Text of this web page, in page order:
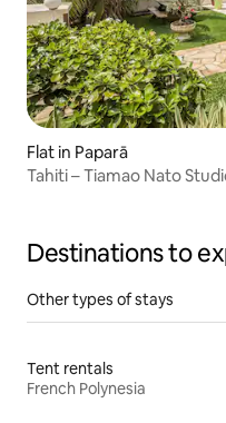
Flat in Paparā
Tahiti – Tiamao Nato
Destinations to
Other types of stays
Tent rentals
French Polynesia